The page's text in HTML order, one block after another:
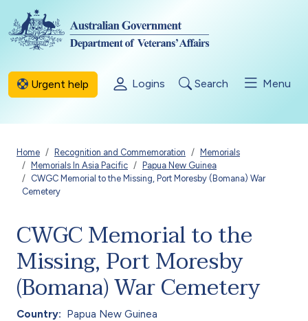
Skip to main content
Urgent help Logins Search Menu
Breadcrumb
Home Recognition and Commemoration
Memorials
Memorials In Asia Pacific
Papua New Guinea
CWGC Memorial to the Missing, Port Moresby (Bomana) War
Cemetery
CWGC Memorial to the
Missing, Port Moresby
(Bomana) War Cemetery
Country
Papua New Guinea